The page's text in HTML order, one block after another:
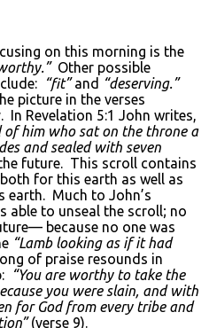
on this morning is the
Other possible
“fit”and “deserving.”
picture in the verses
Revelation 5:1 John writes,
of him who sat on the throne a
and sealed with seven
future. This scroll contains
for this earth as well as
earth. Much to John’s
able to unseal the scroll; no
because no one was
“Lamb looking as if it had
of praise resounds in
“You are worthy to take the
you were slain, and with
for God from every tribe and
(verse 9).